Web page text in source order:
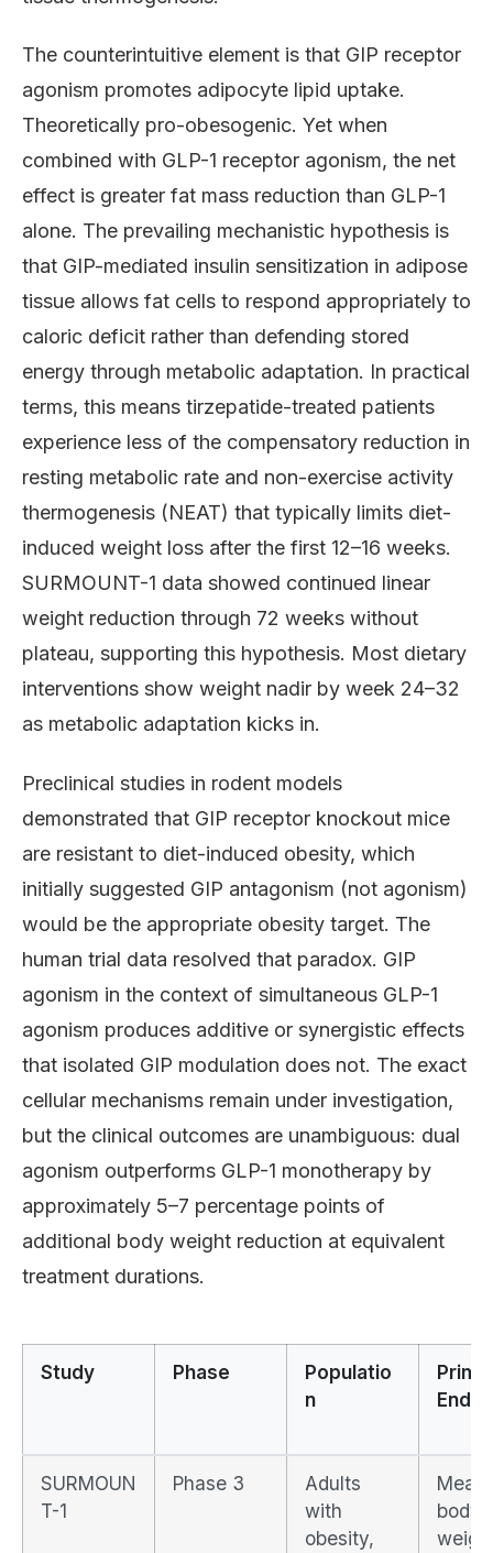
The counterintuitive element is that GIP receptor
agonism promotes adipocyte lipid uptake.
Theoretically pro-obesogenic. Yet when
combined with GLP-1 receptor agonism, the net
effect is greater fat mass reduction than GLP-1
alone. The prevailing mechanistic hypothesis is
that GIP-mediated insulin sensitization in adipose
tissue allows fat cells to respond appropriately to
caloric deficit rather than defending stored
energy through metabolic adaptation. In practical
terms, this means tirzepatide-treated patients
experience less of the compensatory reduction in
resting metabolic rate and non-exercise activity
thermogenesis (NEAT) that typically limits diet-
induced weight loss after the first 12–16 weeks.
SURMOUNT-1 data showed continued linear
weight reduction through 72 weeks without
plateau, supporting this hypothesis. Most dietary
interventions show weight nadir by week 24–32
as metabolic adaptation kicks in.
Preclinical studies in rodent models
demonstrated that GIP receptor knockout mice
are resistant to diet-induced obesity, which
initially suggested GIP antagonism (not agonism)
would be the appropriate obesity target. The
human trial data resolved that paradox. GIP
agonism in the context of simultaneous GLP-1
agonism produces additive or synergistic effects
that isolated GIP modulation does not. The exact
cellular mechanisms remain under investigation,
but the clinical outcomes are unambiguous: dual
agonism outperforms GLP-1 monotherapy by
approximately 5–7 percentage points of
additional body weight reduction at equivalent
treatment durations.
Study Phase
Populatio
n
SURMOUN
T-1
Phase 3
Adults
with
obesity,
Mean
body